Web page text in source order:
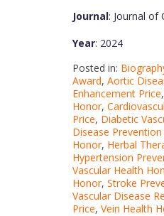
Journal: Journal of
Year: 2024
Posted in:
Award, Aortic
Enhancement Price,
Honor,
Price, Diabetic
Disease
Honor, Herbal
Hypertension
Vascular Health
Honor, Stroke
Vascular Disease
Price, Vein Health